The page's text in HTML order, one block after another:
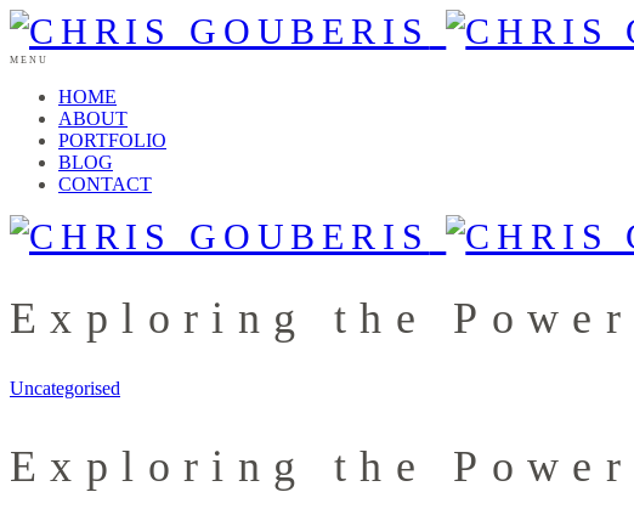
MENU
HOME
ABOUT
PORTFOLIO
BLOG
CONTACT
Exploring the
Uncategorised
Exploring the